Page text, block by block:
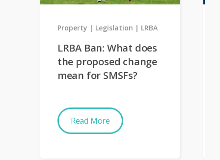
LRBA Ban: What does
the proposed change
mean for SMSFs?
Property Legislation LRBA
Read More